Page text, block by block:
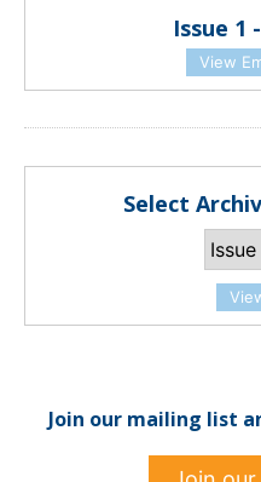
Issue 1
View
Select
Join our mailing list